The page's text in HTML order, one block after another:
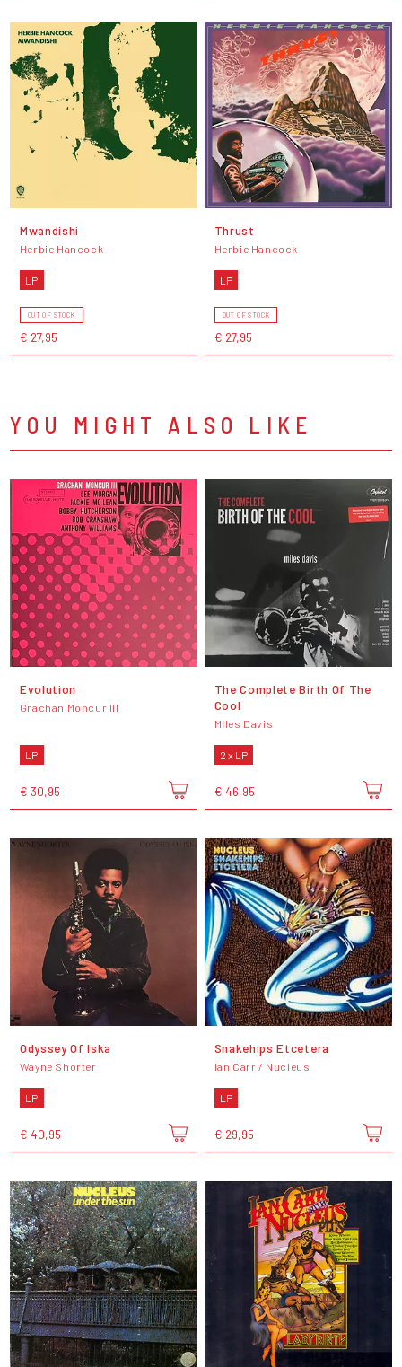
Mwandishi
Herbie Hancock
LP
OUT OF STOCK
€ 27,95
Thrust
Herbie Hancock
LP
OUT OF STOCK
€ 27,95
YOU MIGHT ALSO LIKE
Evolution
Grachan Moncur III
LP
€ 30,95
The Complete Birth Of The
Cool
Miles Davis
2 x LP
€ 46,95
Odyssey Of Iska
Wayne Shorter
LP
€ 40,95
Snakehips Etcetera
Ian Carr / Nucleus
LP
€ 29,95